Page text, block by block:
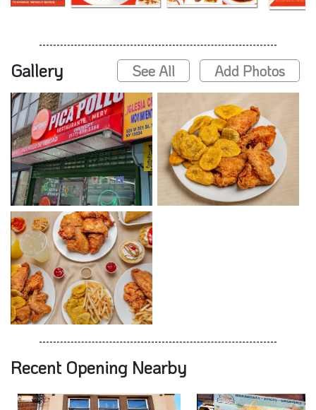
Gallery See All Add Photos
Recent Opening Nearby